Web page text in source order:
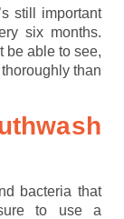
still important
six months.
be able to see,
than
bacteria that
to use a